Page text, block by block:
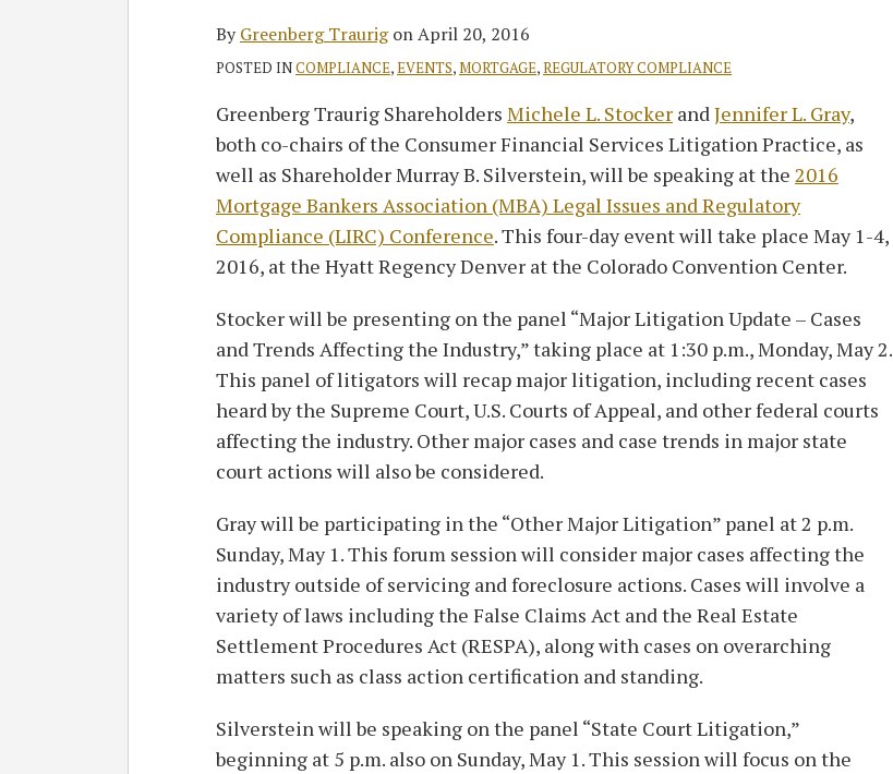
ByGreenberg TraurigonApril 20, 2016
POSTED INCOMPLIANCE,EVENTS,MORTGAGE,REGULATORY COMPLIANCE
Greenberg Traurig Shareholders Michele L. Stocker and Jennifer L. Gray,
both co-chairs of the Consumer Financial Services Litigation Practice, as
well as Shareholder Murray B. Silverstein, will be speaking at the 2016
Mortgage Bankers Association (MBA) Legal Issues and Regulatory
Compliance (LIRC) Conference. This four-day event will take place May 1-4,
2016, at the Hyatt Regency Denver at the Colorado Convention Center.
Stocker will be presenting on the panel “Major Litigation Update – Cases
and Trends Affecting the Industry,” taking place at 1:30 p.m., Monday, May 2.
This panel of litigators will recap major litigation, including recent cases
heard by the Supreme Court, U.S. Courts of Appeal, and other federal courts
affecting the industry. Other major cases and case trends in major state
court actions will also be considered.
Gray will be participating in the “Other Major Litigation” panel at 2 p.m.
Sunday, May 1. This forum session will consider major cases affecting the
industry outside of servicing and foreclosure actions. Cases will involve a
variety of laws including the False Claims Act and the Real Estate
Settlement Procedures Act (RESPA), along with cases on overarching
matters such as class action certification and standing.
Silverstein will be speaking on the panel “State Court Litigation,”
beginning at 5 p.m. also on Sunday, May 1. This session will focus on the